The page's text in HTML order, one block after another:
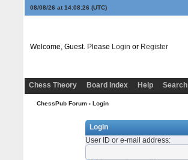
08/08/26 at 14:08:26 (UTC)
Welcome, Guest. Please Login or Register
Chess Theory Board Index Help Search
ChessPub Forum› Login
Login
User ID or e-mail address: